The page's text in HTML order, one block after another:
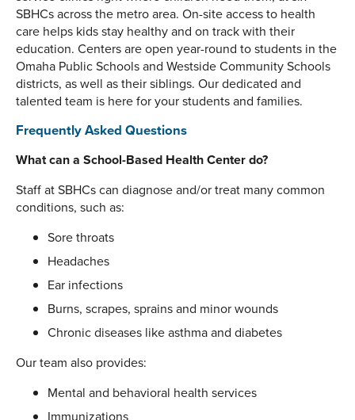
SBHCs across the metro area. On-site access to health
care helps kids stay healthy and on track with their
education. Centers are open year-round to students in the
Omaha Public Schools and Westside Community Schools
districts, as well as their siblings. Our dedicated and
talented team is here for your students and families.
Frequently Asked Questions
What can a School-Based Health Center do?
Staff at SBHCs can diagnose and/or treat many common
conditions, such as:
Sore throats
Headaches
Ear infections
Burns, scrapes, sprains and minor wounds
Chronic diseases like asthma and diabetes
Our team also provides:
Mental and behavioral health services